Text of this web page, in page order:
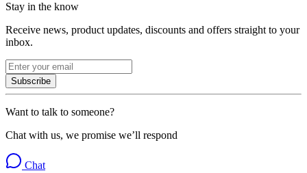
Stay in the know
Receive news, product updates, discounts and offers straight to your
inbox.
Subscribe
Want to talk to someone?
Chat with us, we promise we’ll respond
Chat